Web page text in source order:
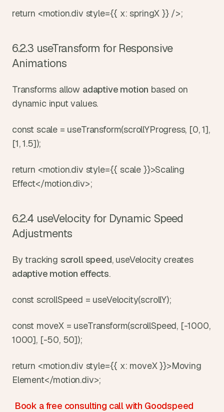
return <motion.div style={{ x: springX }} />;
6.2.3 useTransform for Responsive
Animations
Transforms allow adaptive motion based on
dynamic input values.
const scale = useTransform(scrollYProgress, [0, 1],
[1, 1.5]);
return <motion.div style={{ scale }}>Scaling
Effect</motion.div>;
6.2.4 useVelocity for Dynamic Speed
Adjustments
By tracking scroll speed
, useVelocity creates
adaptive motion effects.
const scrollSpeed = useVelocity(scrollY);
const moveX = useTransform(scrollSpeed, [-1000,
1000], [-50, 50]);
return <motion.div style={{ x: moveX }}>Moving
Element</motion.div>;
Book a free consulting call with Goodspeed